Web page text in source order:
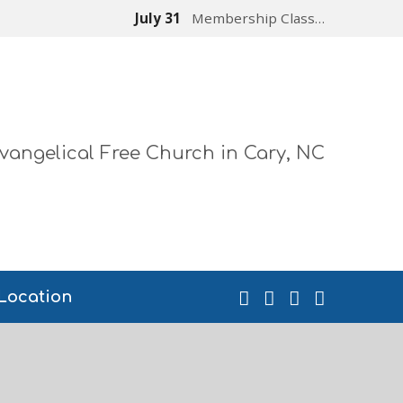
July 31 Membership Class…
Free Church in Cary, NC